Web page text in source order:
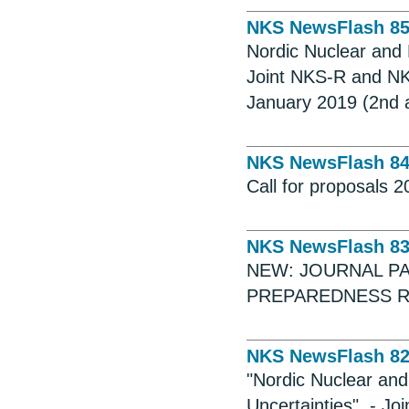
NKS NewsFlash 85
Nordic Nuclear
Joint NKS-R and
January 2019 (2nd
NKS NewsFlash 84
Call for proposals
NKS NewsFlash 83
NEW: JOURNAL
PREPAREDNESS
NKS NewsFlash 82
"Nordic Nuclear